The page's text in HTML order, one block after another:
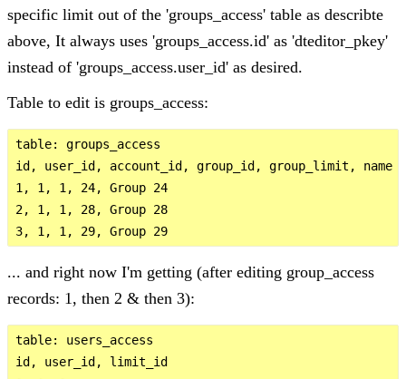
specific limit out of the 'groups_access' table as describte
above, It always uses 'groups_access.id' as 'dteditor_pkey'
instead of 'groups_access.user_id' as desired.
Table to edit is groups_access:
table: groups_access
id, user_id, account_id, group_id, group_limit, name
1, 1, 1, 24, Group 24
2, 1, 1, 28, Group 28
... and right now I'm getting (after editing group_access
records: 1, then 2 & then 3):
table: users_access
id, user_id, limit_id